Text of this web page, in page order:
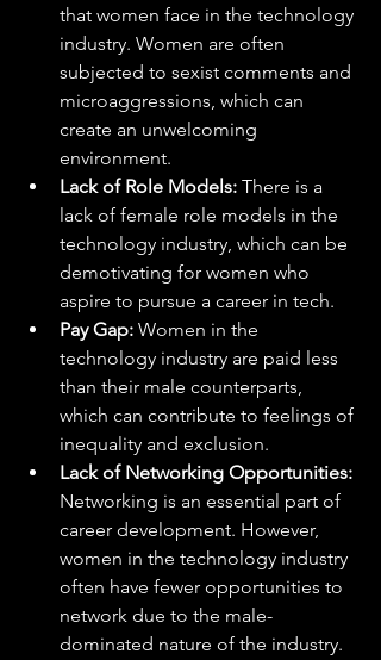
that women face in the technology
industry. Women are often
subjected to sexist comments and
microaggressions, which can
create an unwelcoming
environment.
Lack of Role Models: There is a
lack of female role models in the
technology industry, which can be
demotivating for women who
aspire to pursue a career in tech.
Pay Gap: Women in the
technology industry are paid less
than their male counterparts,
which can contribute to feelings of
inequality and exclusion.
Lack of Networking Opportunities:
Networking is an essential part of
career development. However,
women in the technology industry
often have fewer opportunities to
network due to the male-
dominated nature of the industry.